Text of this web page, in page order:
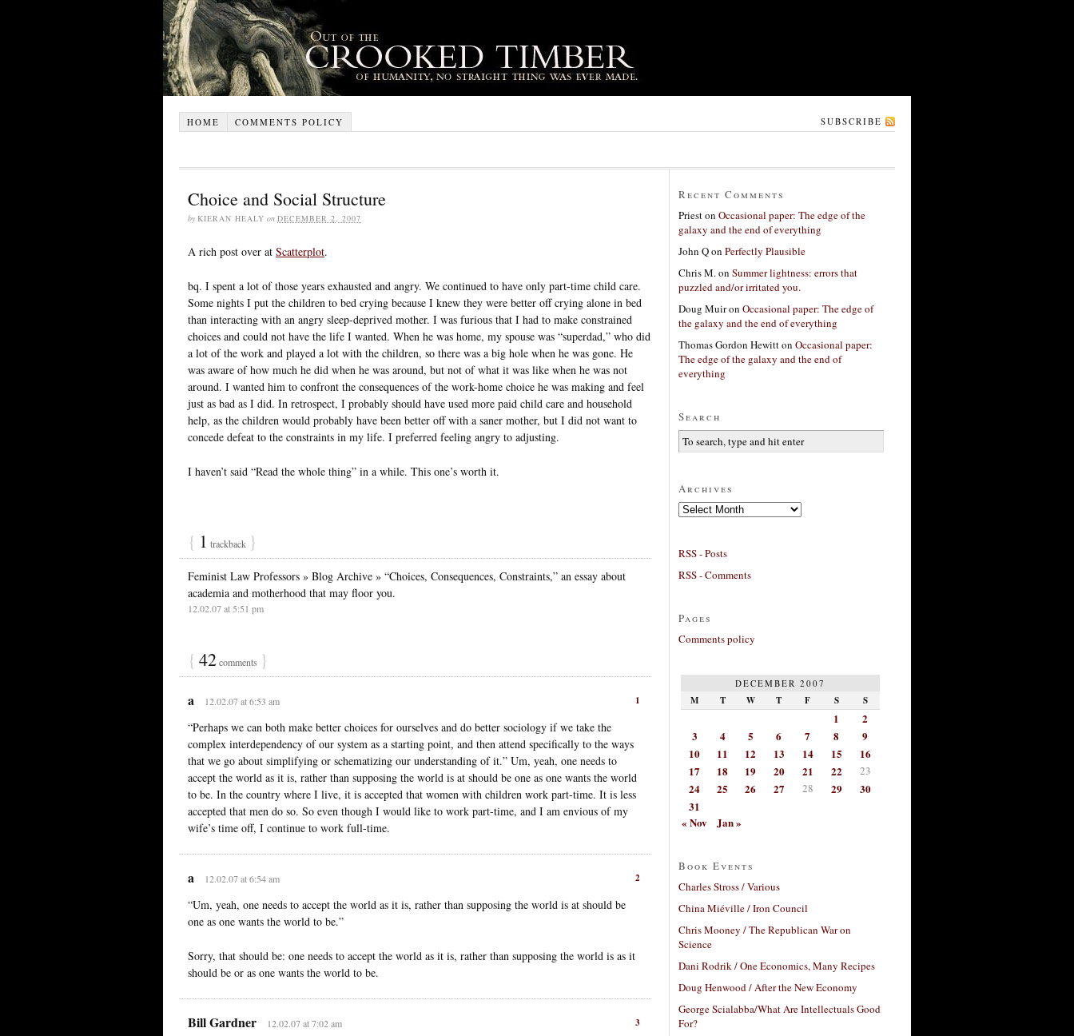
HOME COMMENTS POLICY SUBSCRIBE
Choice and Social Structure
by KIERAN HEALY on DECEMBER 2, 2007
A rich post over at Scatterplot.
bq. I spent a lot of those years exhausted and angry. We continued to have only part-time child care.
Some nights I put the children to bed crying because I knew they were better off crying alone in bed
than interacting with an angry sleep-deprived mother. I was furious that I had to make constrained
choices and could not have the life I wanted. When he was home, my spouse was “superdad,” who did
a lot of the work and played a lot with the children, so there was a big hole when he was gone. He
was aware of how much he did when he was around, but not of what it was like when he was not
around. I wanted him to confront the consequences of the work-home choice he was making and feel
just as bad as I did. In retrospect, I probably should have used more paid child care and household
help, as the children would probably have been better off with a saner mother, but I did not want to
concede defeat to the constraints in my life. I preferred feeling angry to adjusting.
I haven’t said “Read the whole thing” in a while. This one’s worth it.
{ 1 trackback }
Feminist Law Professors » Blog Archive » “Choices, Consequences, Constraints,” an essay about
academia and motherhood that may floor you.
12.02.07 at 5:51 pm
{ 42comments }
1
a 12.02.07 at 6:53 am
“Perhaps we can both make better choices for ourselves and do better sociology if we take the
complex interdependency of our system as a starting point, and then attend specifically to the ways
that we go about simplifying or schematizing our understanding of it.” Um, yeah, one needs to
accept the world as it is, rather than supposing the world is at should be one as one wants the world
to be. In the country where I live, it is accepted that women with children work part-time. It is less
accepted that men do so. So even though I would like to work part-time, and I am envious of my
wife’s time off, I continue to work full-time.
2
a 12.02.07 at 6:54 am
“Um, yeah, one needs to accept the world as it is, rather than supposing the world is at should be
one as one wants the world to be.”
Sorry, that should be: one needs to accept the world as it is, rather than supposing the world is as it
should be or as one wants the world to be.
3
Bill Gardner 12.02.07 at 7:02 am
Recent Comments
Prieston Occasional paper: The edge of the
galaxy and the end of everything
John Qon Perfectly Plausible
Chris M.on Summer lightness: errors that
puzzled and/or irritated you.
Doug Muiron Occasional paper: The edge of
the galaxy and the end of everything
Thomas Gordon Hewitton Occasional paper:
The edge of the galaxy and the end of
everything
Search
Archives
Archives
RSS - Posts
RSS - Comments
Pages
Comments policy
DECEMBER 2007
M T W T F S S
1
2
3
4 5 6 7 8
9
10
11 12 13 14 15
16
17
18 19 20 21 22 23
24 25 26 27 28 29
30
31
« Nov
Jan »
Book Events
Charles Stross / Various
China Miéville / Iron Council
Chris Mooney / The Republican War on
Science
Dani Rodrik / One Economics, Many Recipes
Doug Henwood / After the New Economy
George Scialabba/What Are Intellectuals Good
For?